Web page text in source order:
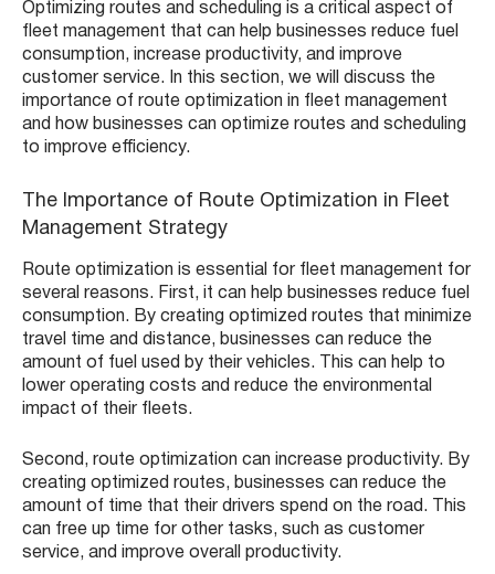
Optimizing routes and scheduling is a critical aspect of
fleet management that can help businesses reduce fuel
consumption, increase productivity, and improve
customer service. In this section, we will discuss the
importance of route optimization in fleet management
and how businesses can optimize routes and scheduling
to improve efficiency.
The Importance of Route Optimization in Fleet
Management Strategy
Route optimization is essential for fleet management for
several reasons. First, it can help businesses reduce fuel
consumption. By creating optimized routes that minimize
travel time and distance, businesses can reduce the
amount of fuel used by their vehicles. This can help to
lower operating costs and reduce the environmental
impact of their fleets.
Second, route optimization can increase productivity. By
creating optimized routes, businesses can reduce the
amount of time that their drivers spend on the road. This
can free up time for other tasks, such as customer
service, and improve overall productivity.